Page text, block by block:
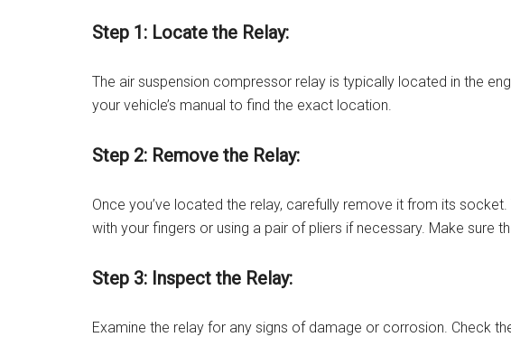
Step 1: Locate the Relay:
The air suspension compressor relay is typically located in the
your vehicle’s manual to find the exact location.
Step 2: Remove the Relay:
Once you’ve located the relay, carefully remove it from its
with your fingers or using a pair of pliers if necessary. Make sure
Step 3: Inspect the Relay:
Examine the relay for any signs of damage or corrosion. Check